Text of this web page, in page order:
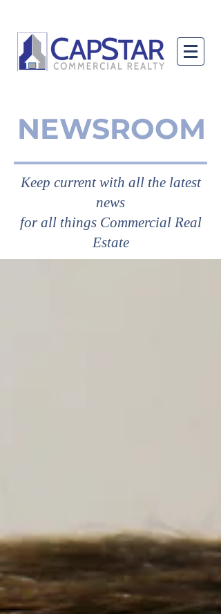
NEWSROOM
Keep current with all the latest
news
for all things Commercial Real
Estate